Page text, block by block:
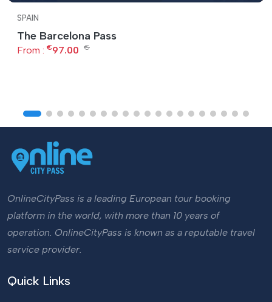
SPAIN
The Barcelona Pass
From : €97.00 €
OnlineCityPass is a leading European tour booking
platform in the world, with more than 10 years of
operation. OnlineCityPass is known as a reputable travel
service provider.
Quick Links